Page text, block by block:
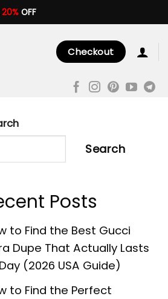
20%OFF
Checkout
Search
Posts
to Find the Best Gucci
Dupe That Actually Lasts
(2026 USA Guide)
to Find the Perfect